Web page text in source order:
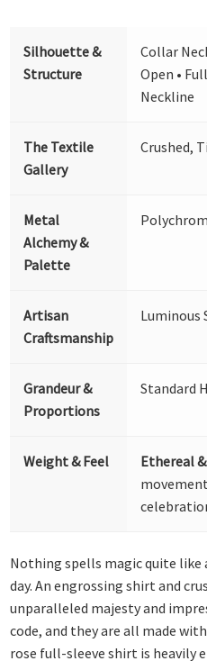
Silhouette &
Structure
Collar
Open •
Neckline
The Textile
Gallery
Crushed,
Metal
Alchemy &
Palette
Artisan
Craftsmanship
Luminous
Grandeur &
Proportions
Standard
Weight & Feel Ethereal
Nothing spells magic quite like
day. An engrossing shirt and
unparalleled majesty and
code, and they are all made
rose full-sleeve shirt is heavily